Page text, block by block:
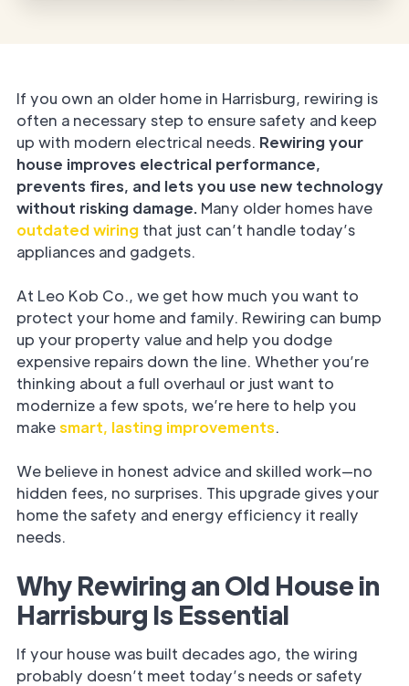
If you own an older home in Harrisburg, rewiring is
often a necessary step to ensure safety and keep
up with modern electrical needs. Rewiring your
house improves electrical performance,
prevents fires, and lets you use new technology
without risking damage. Many older homes have
outdated wiring that just can’t handle today’s
appliances and gadgets.
At Leo Kob Co., we get how much you want to
protect your home and family. Rewiring can bump
up your property value and help you dodge
expensive repairs down the line. Whether you’re
thinking about a full overhaul or just want to
modernize a few spots, we’re here to help you
makesmart, lasting improvements.
We believe in honest advice and skilled work—no
hidden fees, no surprises. This upgrade gives your
home the safety and energy efficiency it really
needs.
Why Rewiring an Old House in
Harrisburg Is Essential
If your house was built decades ago, the wiring
probably doesn’t meet today’s needs or safety